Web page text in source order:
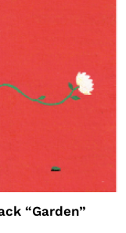
“Garden”